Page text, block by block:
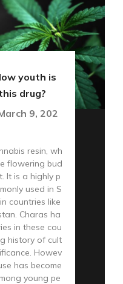
youth is
drug?
9, 202
resin, wh
flowering bud
It is a highly p
used in S
countries like
Charas ha
in these cou
history of cult
Howev
has become
young pe